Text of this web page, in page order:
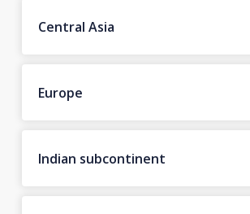
Central Asia
Europe
Indian subcontinent